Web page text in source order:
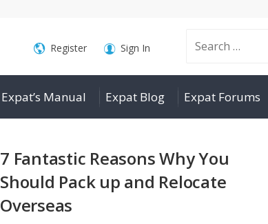
Search
for:
Register Sign In
Expat’s Manual Expat Blog Expat Forums
7 Fantastic Reasons Why You
Should Pack up and Relocate
Overseas